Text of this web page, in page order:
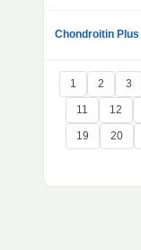
Chondroitin Plus
1 2 3
11 12
19 20